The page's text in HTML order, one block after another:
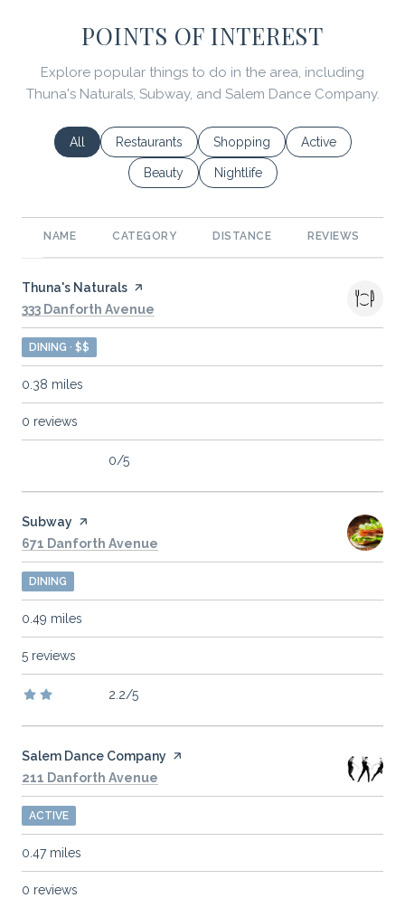
POINTS OF INTEREST
Explore popular things to do in the area, including
Thuna's Naturals, Subway, and Salem Dance Company.
Search businesses related to
All Search businesses related to
Restaurants Search businesses related to
Shopping Search
Active
Search businesses related to
Beauty Search businesses related to
Nightlife
NAME CATEGORY DISTANCE REVIEWS
Visit the
Thuna's Naturals page on Yelp
Search
333 Danforth Avenue
DINING · $$
0.38 miles
0 reviews
0/5
Visit the
Subway page on Yelp
Search
671 Danforth Avenue
DINING
0.49 miles
5 reviews
2.2/5
stars
Visit the
Salem Dance Company page on Yelp
Search
211 Danforth Avenue
ACTIVE
0.47miles
0 reviews